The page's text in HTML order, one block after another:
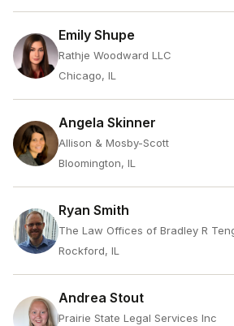
Emily Shupe
Rathje Woodward LLC
Chicago, IL
Angela Skinner
Allison & Mosby-Scott
Bloomington, IL
Ryan Smith
The Law Offices of Bradley R
Rockford, IL
Andrea Stout
Prairie State Legal Services Inc